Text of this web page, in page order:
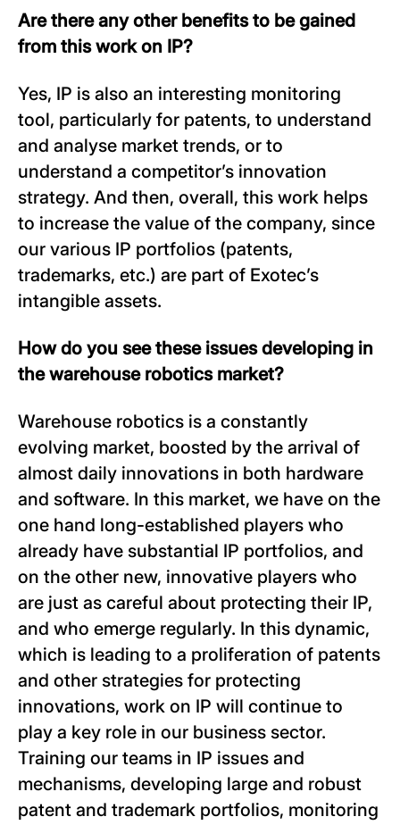
Are there any other benefits to be gained
from this work on IP?
Yes, IP is also an interesting monitoring
tool, particularly for patents, to understand
and analyse market trends, or to
understand a competitor’s innovation
strategy. And then, overall, this work helps
to increase the value of the company, since
our various IP portfolios (patents,
trademarks, etc.) are part of Exotec’s
intangible assets.
How do you see these issues developing in
the warehouse robotics market?
Warehouse robotics is a constantly
evolving market, boosted by the arrival of
almost daily innovations in both hardware
and software. In this market, we have on the
one hand long-established players who
already have substantial IP portfolios, and
on the other new, innovative players who
are just as careful about protecting their IP,
and who emerge regularly. In this dynamic,
which is leading to a proliferation of patents
and other strategies for protecting
innovations, work on IP will continue to
play a key role in our business sector.
Training our teams in IP issues and
mechanisms, developing large and robust
patent and trademark portfolios, monitoring